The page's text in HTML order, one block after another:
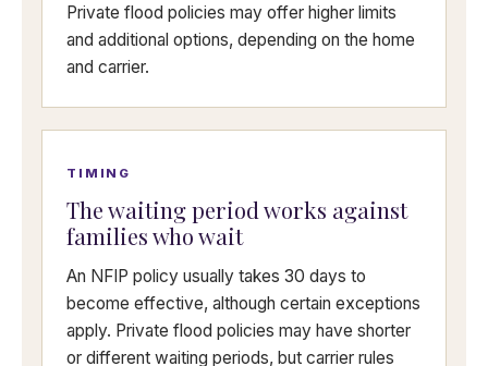
Private flood policies may offer higher limits
and additional options, depending on the home
and carrier.
TIMING
The waiting period works against
families who wait
An NFIP policy usually takes 30 days to
become effective, although certain exceptions
apply. Private flood policies may have shorter
or different waiting periods, but carrier rules